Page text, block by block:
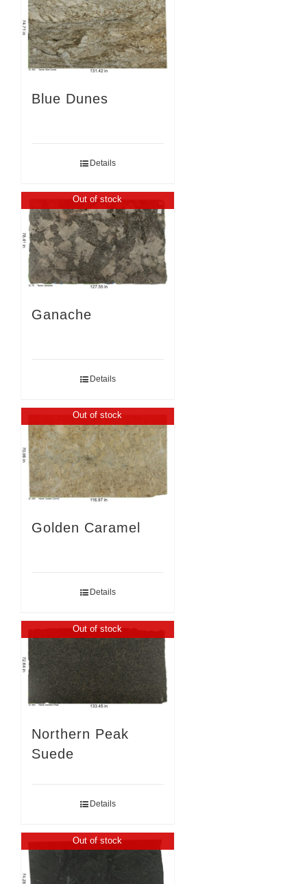
Blue Dunes
Details
Out of stock
Ganache
Details
Out of stock
Golden Caramel
Details
Out of stock
Northern Peak
Suede
Details
Out of stock